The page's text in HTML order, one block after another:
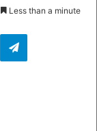
Less than a minute
Telegram